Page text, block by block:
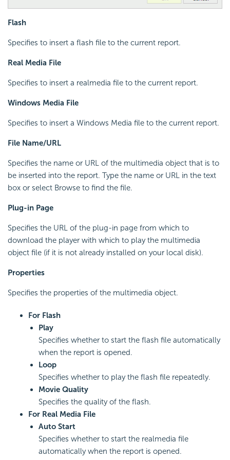
Flash
Specifies to insert a flash file to the current report.
Real Media File
Specifies to insert a realmedia file to the current report.
Windows Media File
Specifies to insert a Windows Media file to the current report.
File Name/URL
Specifies the name or URL of the multimedia object that is to
be inserted into the report. Type the name or URL in the text
box or select Browse to find the file.
Plug-in Page
Specifies the URL of the plug-in page from which to
download the player with which to play the multimedia
object file (if it is not already installed on your local disk).
Properties
Specifies the properties of the multimedia object.
For Flash
Play
Specifies whether to start the flash file automatically
when the report is opened.
Loop
Specifies whether to play the flash file repeatedly.
Movie Quality
Specifies the quality of the flash.
For Real Media File
Auto Start
Specifies whether to start the realmedia file
automatically when the report is opened.